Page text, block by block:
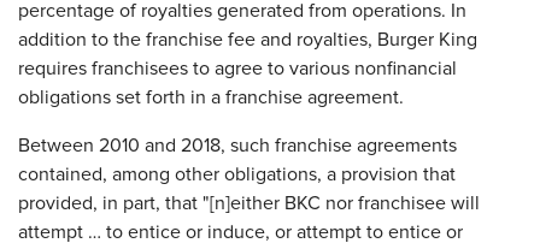
percentage of royalties generated from operations. In
addition to the franchise fee and royalties, Burger King
requires franchisees to agree to various nonfinancial
obligations set forth in a franchise agreement.
Between 2010 and 2018, such franchise agreements
contained, among other obligations, a provision that
provided, in part, that "[n]either BKC nor franchisee will
attempt … to entice or induce, or attempt to entice or